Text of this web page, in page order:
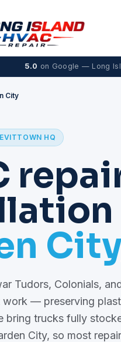
5.0 on Google — Long
City
HQ
Tudors, Colonials,
— preserving
bring trucks fully
City, so most